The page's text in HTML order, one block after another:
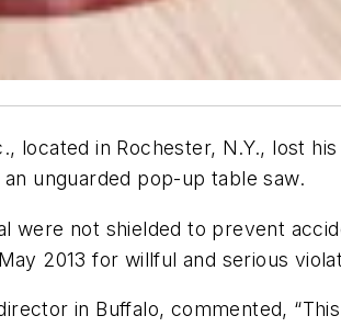
located in Rochester, N.Y., lost
unguarded pop-up table saw.
not shielded to prevent
2013 for willful and serious
in Buffalo, commented,